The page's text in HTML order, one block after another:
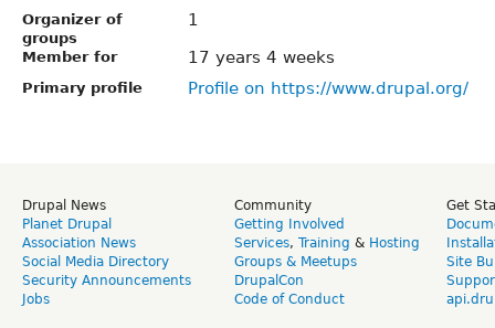
Organizer of
groups
1
Member for 17 years 4 weeks
Primary profile Profile on https://www.drupal.org/
Drupal News
Planet Drupal
Association News
Social Media Directory
Security Announcements
Jobs
Community
Getting Involved
Services, Training & Hosting
Groups & Meetups
DrupalCon
Code of Conduct
Get
Site